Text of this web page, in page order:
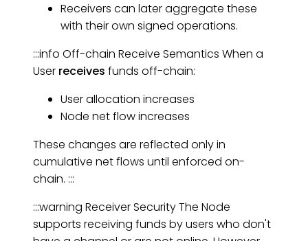
Receivers can later aggregate these
with their own signed operations.
:::info Off-chain Receive Semantics When a
User receives funds off-chain:
User allocation increases
Node net flow increases
These changes are reflected only in
cumulative net flows until enforced on-
chain. :::
:::warning Receiver Security The Node
supports receiving funds by users who don't